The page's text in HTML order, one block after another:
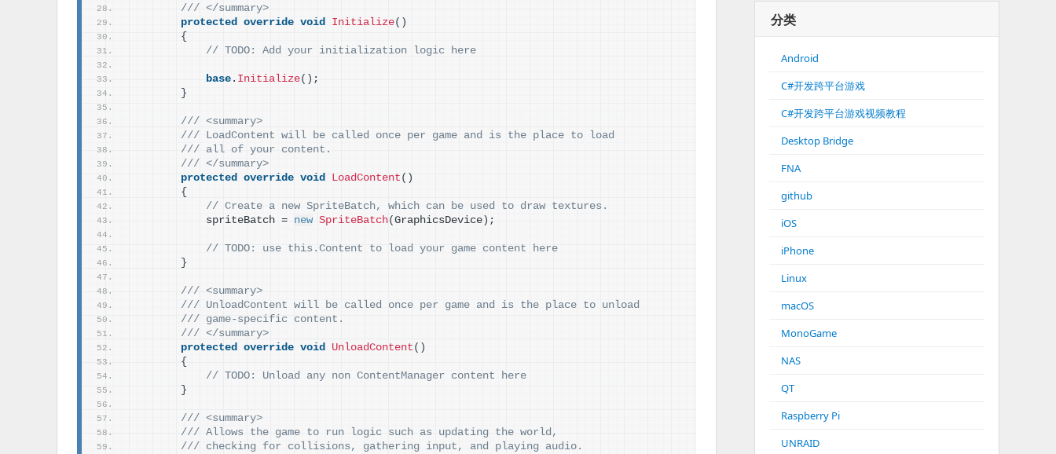
/// </summary>
protected override void Initialize()
{
// TODO: Add your initialization logic here
base . Initialize() ;
}
/// <summary>
/// LoadContent will be called once per game and is the place to load
/// all of your content.
/// </summary>
protected override void LoadContent ()
{
// Create a new SpriteBatch, which can be used to draw textures.
            spriteBatch =
new SpriteBatch( GraphicsDevice ) ;
// TODO: use this.Content to load your game content here
}
/// <summary>
/// UnloadContent will be called once per game and is the place to unload
/// game-specific content.
/// </summary>
protected override void UnloadContent ()
{
// TODO: Unload any non ContentManager content here
}
/// <summary>
/// Allows the game to run logic such as updating the world,
/// checking for collisions, gathering input, and playing audio.
分类
Android
C#开发跨平台游戏
C#开发跨平台游戏视频教程
Desktop Bridge
FNA
github
iOS
iPhone
Linux
macOS
MonoGame
NAS
QT
Raspberry Pi
UNRAID